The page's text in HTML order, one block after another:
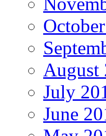
August
July
June